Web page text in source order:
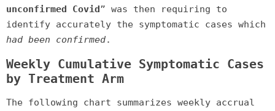
unconfirmed Covid” was then requiring to
identify accurately the symptomatic cases which
had been confirmed.
Weekly Cumulative Symptomatic Cases
by Treatment Arm
The following chart summarizes weekly accrual